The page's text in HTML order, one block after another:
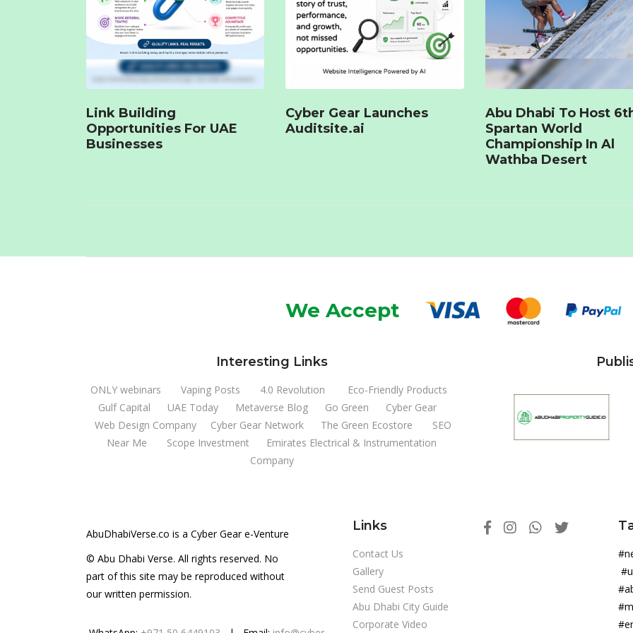
Link Building
Opportunities For UAE
Businesses
Cyber Gear Launches
Auditsite.ai
Abu Dhabi To Host
Spartan World
Championship In Al
Wathba Desert
We Accept
Interesting Links
ONLY webinars Vaping Posts 4.0 Revolution
Eco-Friendly Products
Gulf Capital
UAE Today Metaverse Blog Go Green
Cyber Gear
Web Design Company
Cyber Gear Network The Green Ecostore
SEO
Near Me
Scope Investment
Emirates Electrical & Instrumentation
Company
AbuDhabiVerse.co is a Cyber Gear e-Venture
© Abu Dhabi Verse. All rights reserved. No
part of this site may be reproduced without
our written permission.
Links
Contact Us
Gallery
Send Guest Posts
Abu Dhabi City Guide
Corporate Video